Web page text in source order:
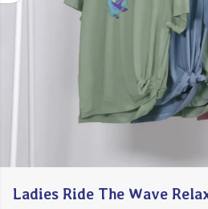
Ladies Ride The Wave